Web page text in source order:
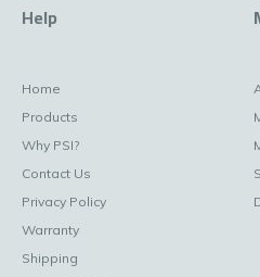
Help
Home
Products
Why PSI?
Contact Us
Privacy Policy
Warranty
Shipping